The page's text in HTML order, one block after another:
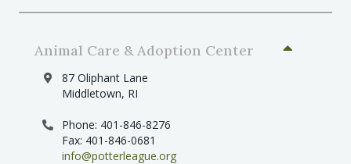
Animal Care & Adoption Center
87 Oliphant Lane
Middletown, RI
Phone: 401-846-8276
Fax: 401-846-0681
info@potterleague.org